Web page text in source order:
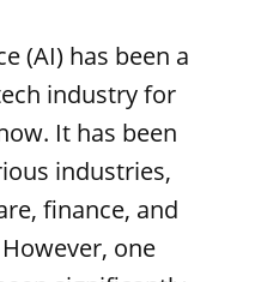
(AI) has been a
industry for
It has been
industries,
finance, and
one